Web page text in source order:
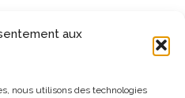
aux
nous utilisons des technologies